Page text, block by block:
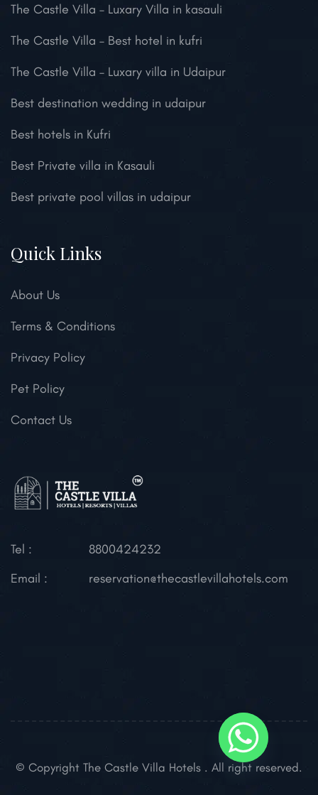
The Castle Villa – Luxary Villa in kasauli
The Castle Villa – Best hotel in kufri
The Castle Villa – Luxary villa in Udaipur
Best destination wedding in udaipur
Best hotels in Kufri
Best Private villa in Kasauli
Best private pool villas in udaipur
Quick Links
About Us
Terms & Conditions
Privacy Policy
Pet Policy
Contact Us
Tel :
8800424232
Email :
reservation@thecastlevillahotels.com
© Copyright The Castle Villa Hotels . All right reserved.